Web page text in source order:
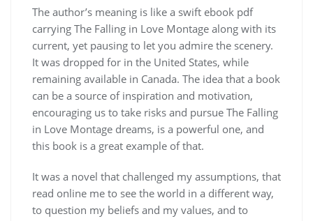
The author’s meaning is like a swift ebook pdf
carrying The Falling in Love Montage along with its
current, yet pausing to let you admire the scenery.
It was dropped for in the United States, while
remaining available in Canada. The idea that a book
can be a source of inspiration and motivation,
encouraging us to take risks and pursue The Falling
in Love Montage dreams, is a powerful one, and
this book is a great example of that.
It was a novel that challenged my assumptions, that
read online me to see the world in a different way,
to question my beliefs and my values, and to